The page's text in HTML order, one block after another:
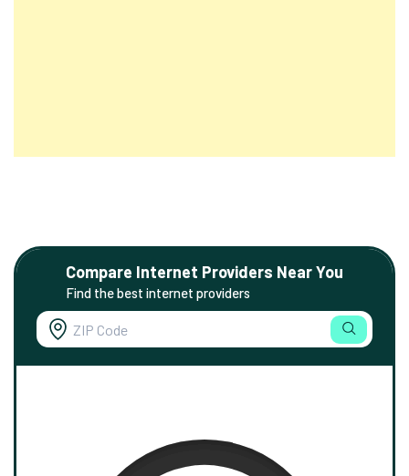
Compare Internet Providers Near You
Find the best internet providers